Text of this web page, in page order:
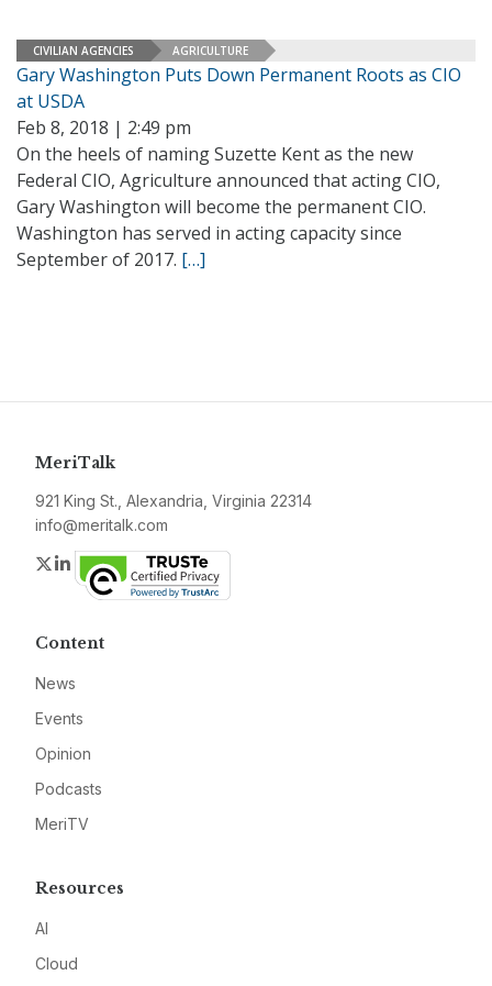
CIVILIAN AGENCIES AGRICULTURE
Gary Washington Puts Down Permanent Roots as CIO
at USDA
Feb 8, 2018 | 2:49 pm
On the heels of naming Suzette Kent as the new
Federal CIO, Agriculture announced that acting CIO,
Gary Washington will become the permanent CIO.
Washington has served in acting capacity since
September of 2017. […]
MeriTalk
921 King St., Alexandria, Virginia 22314
info@meritalk.com
Twitter
LinkedIn
Content
News
Events
Opinion
Podcasts
MeriTV
Resources
AI
Cloud